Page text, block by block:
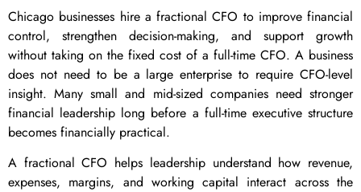
Chicago businesses hire a fractional CFO to improve financial
control, strengthen decision-making, and support growth
without taking on the fixed cost of a full-time CFO. A business
does not need to be a large enterprise to require CFO-level
insight. Many small and mid-sized companies need stronger
financial leadership long before a full-time executive structure
becomes financially practical.
A fractional CFO helps leadership understand how revenue,
expenses, margins, and working capital interact across the